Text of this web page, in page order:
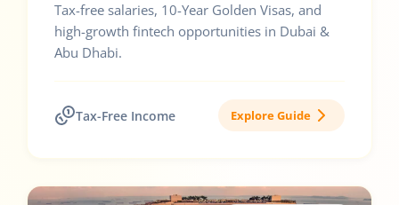
Tax-free salaries, 10-Year Golden Visas, and
high-growth fintech opportunities in Dubai &
Abu Dhabi.
Tax-Free Income Explore Guide